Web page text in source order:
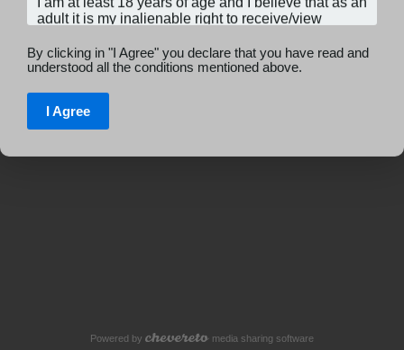
By clicking in "I Agree" you declare that you have read and
understood all the conditions mentioned above.
I Agree
Powered by media sharing software